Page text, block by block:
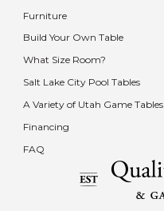
Furniture
Build Your Own Table
What Size Room?
Salt Lake City Pool Tables
A Variety of Utah Game Tables
Financing
FAQ